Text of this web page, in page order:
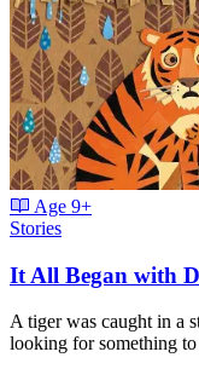
Age 9+
Stories
It All Began with
A tiger was caught in a
looking for something